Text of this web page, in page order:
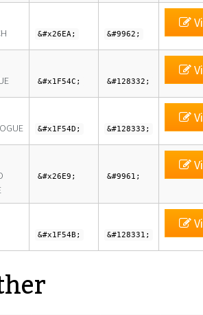
&#x26EA; &#9962;
&#x1F54C; &#128332;
&#x1F54D; &#128333;
&#x26E9; &#9961;
&#x1F54B; &#128331;